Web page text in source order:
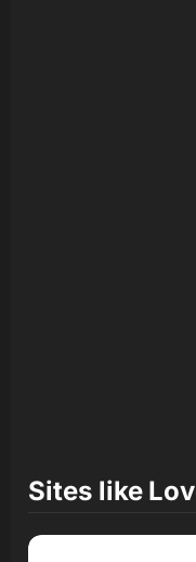
Sites like